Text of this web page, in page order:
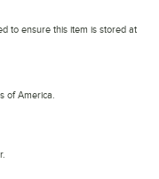
to ensure this item is stored at
of America.